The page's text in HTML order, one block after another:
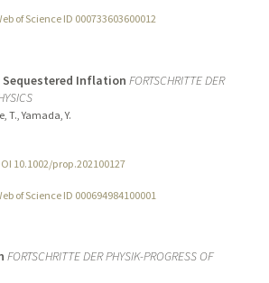
of Science ID 000733603600012
Sequestered Inflation FORTSCHRITTE DER
T., Yamada, Y.
10.1002/prop.202100127
of Science ID 000694984100001
FORTSCHRITTE DER PHYSIK-PROGRESS OF